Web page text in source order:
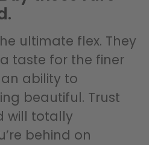
ultimate flex. They
taste for the finer
ability to
beautiful. Trust
will totally
behind on